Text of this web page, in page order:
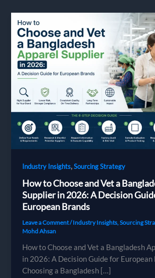
Industry Insights,Sourcing Strategy
How to Choose and Vet a
Supplier in 2026: A Decision
European Brands
Leave a Comment/Industry Insights,Sourcing
Mohd Ahsan
How to Choose and Vet a Bangladesh
in 2026: A Decision Guide for European
Choosing a Bangladesh […]